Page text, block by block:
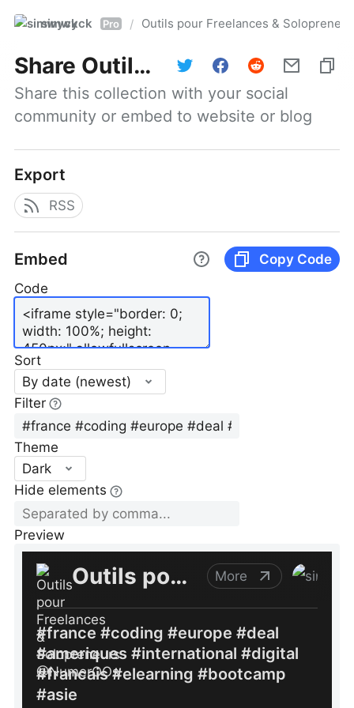
simwyck Pro / Outils pour Freelances &
Share Outils pour Freelances & Solopreneurs @NumerOOs
Share this collection with your social
community or embed to website or blog
Export
RSS
Embed
Copy Code
Code
Sort
By date (newest)
Filter
Theme
Dark
Hide elements
Preview